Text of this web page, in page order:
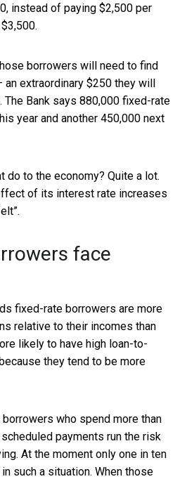
instead of paying $2,500 per
borrowers will need to find
an extraordinary $250 they will
The Bank says 880,000 fixed-rate
year and another 450,000 next
do to the economy? Quite a lot.
of its interest rate increases
face
fixed-rate borrowers are more
relative to their incomes than
likely to have high loan-to-
they tend to be more
who spend more than
payments run the risk
At the moment only one in ten
such a situation. When those